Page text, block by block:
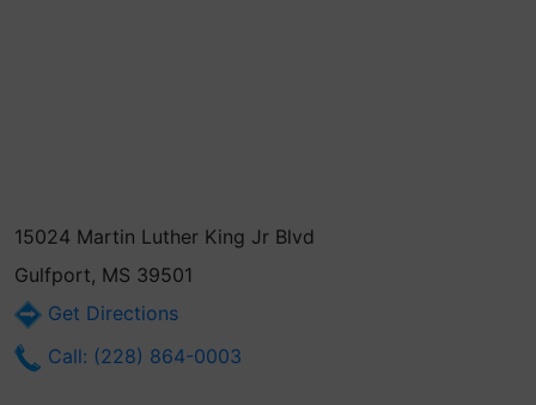
15024 Martin Luther King Jr Blvd
Gulfport, MS 39501
Get Directions
Call: (228) 864-0003